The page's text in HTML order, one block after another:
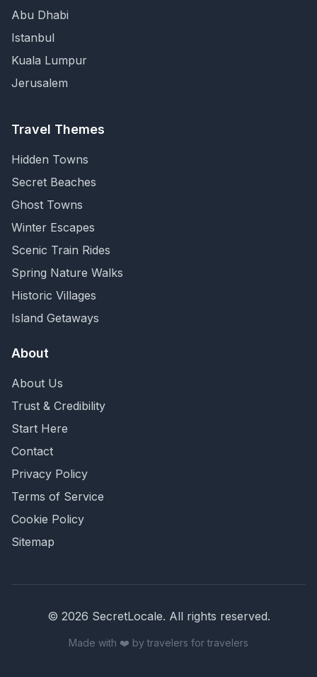
Abu Dhabi
Istanbul
Kuala Lumpur
Jerusalem
Travel Themes
Hidden Towns
Secret Beaches
Ghost Towns
Winter Escapes
Scenic Train Rides
Spring Nature Walks
Historic Villages
Island Getaways
About
About Us
Trust & Credibility
Start Here
Contact
Privacy Policy
Terms of Service
Cookie Policy
Sitemap
© 2026 SecretLocale. All rights reserved.
Made with ❤️ by travelers for travelers